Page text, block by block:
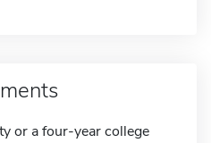
or a four-year college